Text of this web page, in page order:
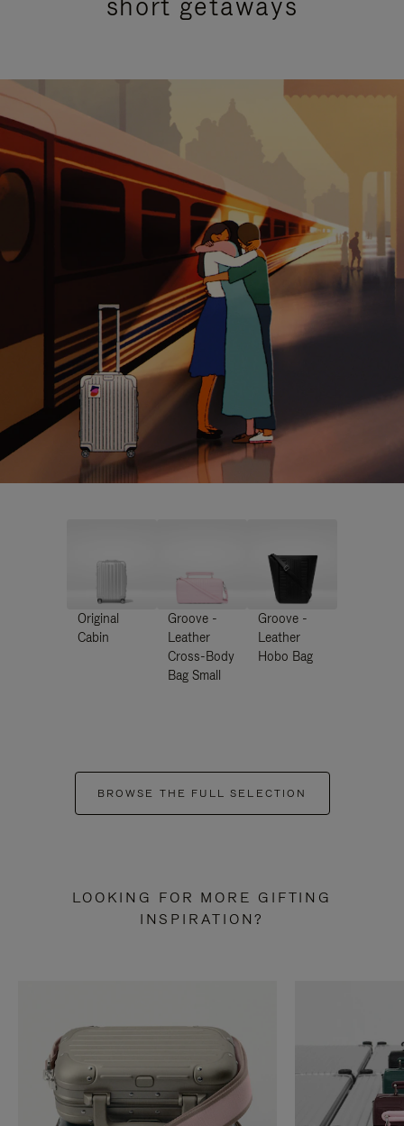
Original
Cabin
Groove -
Leather
Cross-Body
Bag Small
Groove -
Leather
Hobo Bag
BROWSE THE FULL SELECTION
LOOKING FOR MORE GIFTING
INSPIRATION?